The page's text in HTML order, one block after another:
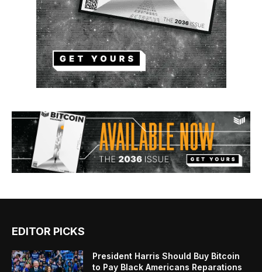
EDITOR PICKS
President Harris Should Buy Bitcoin
to Pay Black Americans Reparations